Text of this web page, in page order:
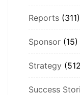
Reports (311)
Sponsor (15)
Strategy
Success